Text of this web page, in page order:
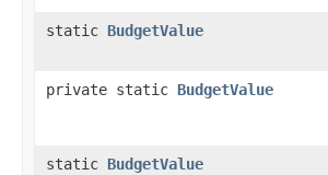
static BudgetValue
private static BudgetValue
static BudgetValue